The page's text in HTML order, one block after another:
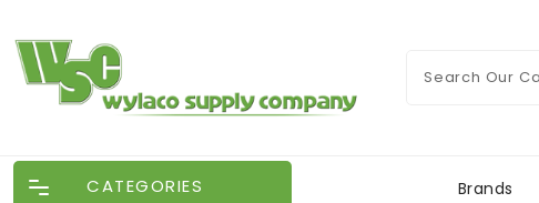
CATEGORIES Brands